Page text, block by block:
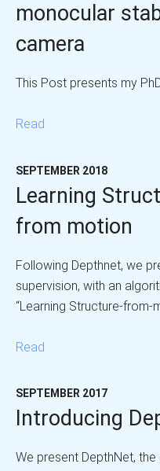
monocular
camera
This Post presents my
Read
SEPTEMBER 2018
Learning
from motion
Following Depthnet, we
supervision, with an
“Learning Structure-from-
Read
SEPTEMBER 2017
Introducing
We present DepthNet,